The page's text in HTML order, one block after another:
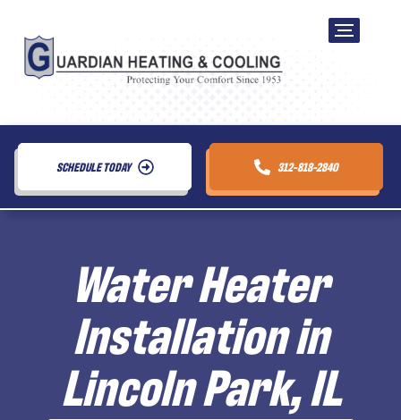
SCHEDULE TODAY 312-818-2840
Water Heater
Installation in
Lincoln Park, IL